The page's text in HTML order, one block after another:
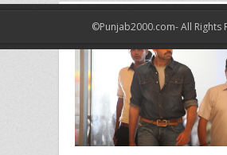
©Punjab2000.com- All Rights